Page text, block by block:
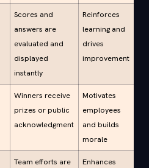
Scores and
answers are
evaluated and
displayed
instantly
Reinforces
learning and
drives
improvement
Winners receive
prizes or public
acknowledgment
Motivates
employees
and builds
morale
Team efforts are
Enhances